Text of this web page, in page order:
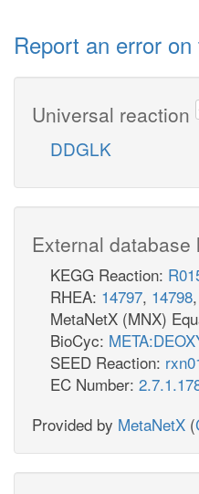
Report an error
Universal reaction
DDGLK
External database
KEGG Reaction:
RHEA: 14797, 14798,
MetaNetX (MNX)
BioCyc:
SEED Reaction:
EC Number:
Provided by MetaNetX (